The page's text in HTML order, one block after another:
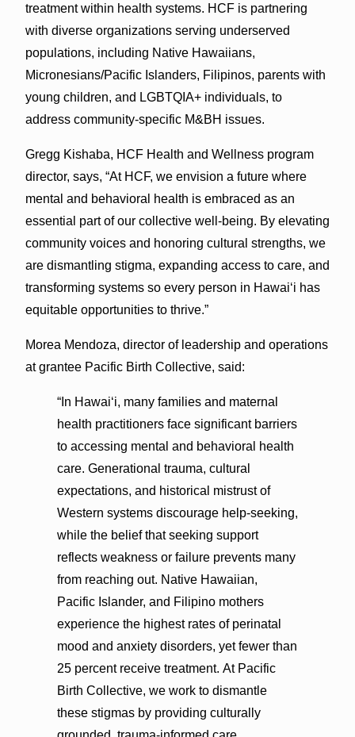
treatment within health systems. HCF is partnering
with diverse organizations serving underserved
populations, including Native Hawaiians,
Micronesians/Pacific Islanders, Filipinos, parents with
young children, and LGBTQIA+ individuals, to
address community-specific M&BH issues.
Gregg Kishaba, HCF Health and Wellness program
director, says, “At HCF, we envision a future where
mental and behavioral health is embraced as an
essential part of our collective well-being. By elevating
community voices and honoring cultural strengths, we
are dismantling stigma, expanding access to care, and
transforming systems so every person in Hawai‘i has
equitable opportunities to thrive.”
Morea Mendoza, director of leadership and operations
at grantee Pacific Birth Collective, said:
“In Hawai‘i, many families and maternal
health practitioners face significant barriers
to accessing mental and behavioral health
care. Generational trauma, cultural
expectations, and historical mistrust of
Western systems discourage help-seeking,
while the belief that seeking support
reflects weakness or failure prevents many
from reaching out. Native Hawaiian,
Pacific Islander, and Filipino mothers
experience the highest rates of perinatal
mood and anxiety disorders, yet fewer than
25 percent receive treatment. At Pacific
Birth Collective, we work to dismantle
these stigmas by providing culturally